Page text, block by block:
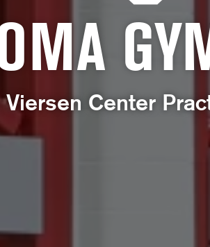
Viersen Center